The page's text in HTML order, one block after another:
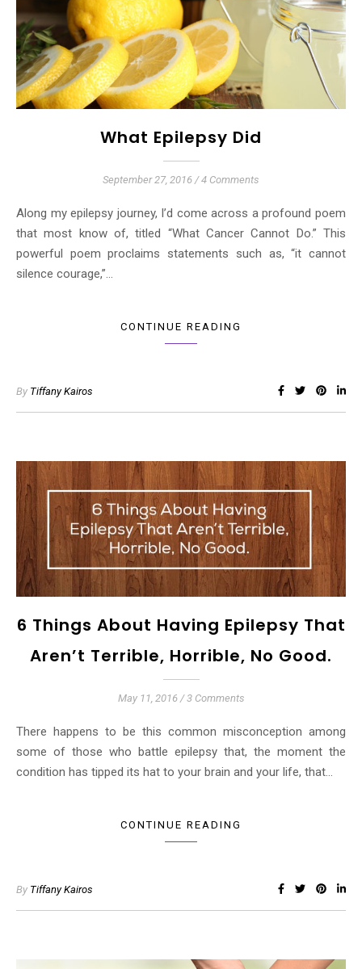
What Epilepsy Did
September 27, 2016 / 4 Comments
Along my epilepsy journey, I’d come across a profound poem
that most know of, titled “What Cancer Cannot Do.” This
powerful poem proclaims statements such as, “it cannot
silence courage,”…
CONTINUE READING
By Tiffany Kairos
6 Things About Having Epilepsy That
Aren’t Terrible, Horrible, No Good.
May 11, 2016 / 3 Comments
There happens to be this common misconception among
some of those who battle epilepsy that, the moment the
condition has tipped its hat to your brain and your life, that…
CONTINUE READING
By Tiffany Kairos